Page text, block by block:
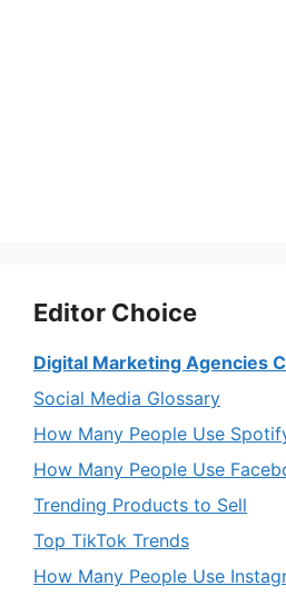
Editor Choice
Digital Marketing Agencies
Social Media Glossary
How Many People Use
How Many People Use
Trending Products to Sell
Top TikTok Trends
How Many People Use